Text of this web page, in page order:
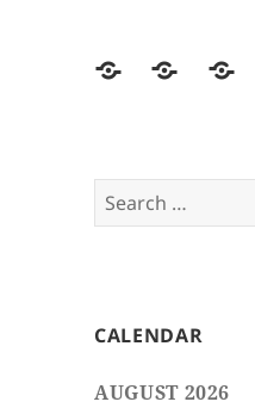
HomeFree
Free
Search
for:
CALENDAR
AUGUST 2026